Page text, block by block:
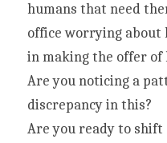
humans that need
office worrying about
in making the offer
Are you noticing a
discrepancy in this?
Are you ready to shift